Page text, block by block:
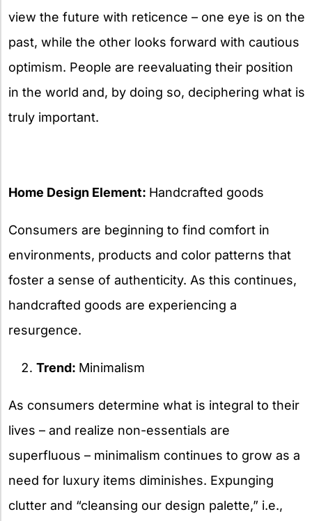
view the future with reticence – one eye is on the
past, while the other looks forward with cautious
optimism. People are reevaluating their position
in the world and, by doing so, deciphering what is
truly important.
Home Design Element: Handcrafted goods
Consumers are beginning to find comfort in
environments, products and color patterns that
foster a sense of authenticity. As this continues,
handcrafted goods are experiencing a
resurgence.
Trend: Minimalism
As consumers determine what is integral to their
lives – and realize non-essentials are
superfluous – minimalism continues to grow as a
need for luxury items diminishes. Expunging
clutter and “cleansing our design palette,” i.e.,